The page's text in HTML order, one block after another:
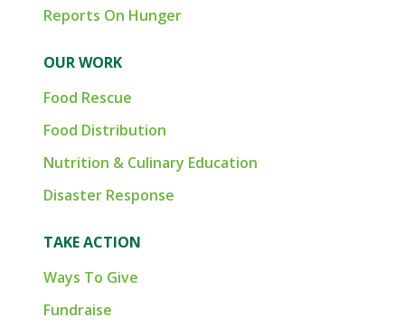
Reports On Hunger
OUR WORK
Food Rescue
Food Distribution
Nutrition & Culinary Education
Disaster Response
TAKE ACTION
Ways To Give
Fundraise